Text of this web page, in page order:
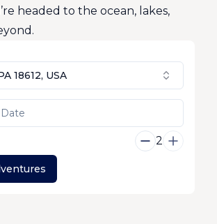
headed to the ocean, lakes,
18612, USA
2